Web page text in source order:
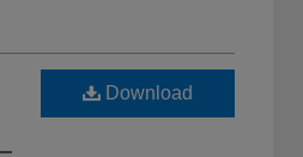
Download